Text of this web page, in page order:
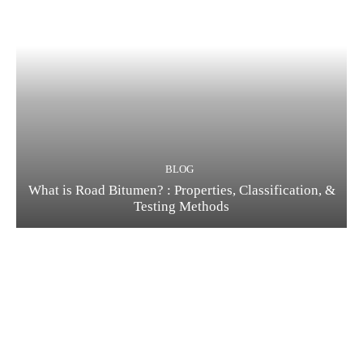
BLOG
What is Road Bitumen? : Properties, Classification, &
Testing Methods